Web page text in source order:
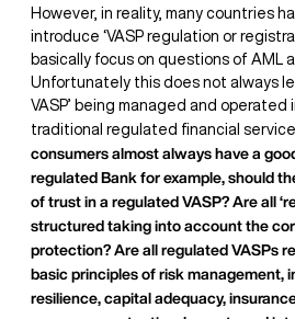
However, in reality, many countries
introduce ‘VASP regulation or
basically focus on questions of AML
Unfortunately this does not always
VASP’ being managed and operated
traditional regulated financial
consumers almost always have a
regulated Bank for example, should
of trust in a regulated VASP? Are all
structured taking into account the
protection? Are all regulated VASPs
basic principles of risk management,
resilience, capital adequacy,